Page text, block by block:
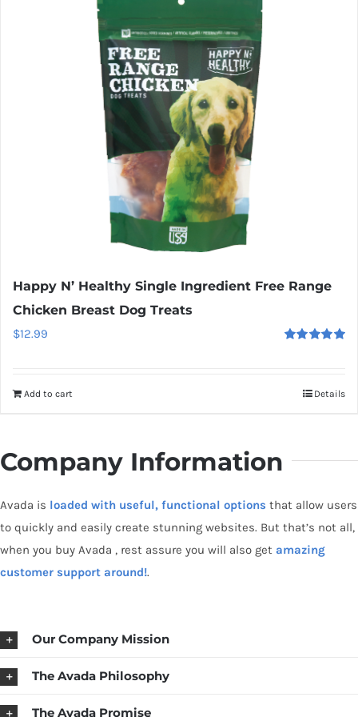
Happy N’ Healthy Single Ingredient Free Range
Chicken Breast Dog Treats
$12.99
Add to cart Details
Company Information
Avada is loaded with useful, functional options that allow users
to quickly and easily create stunning websites. But that’s not all,
when you buy Avada , rest assure you will also get amazing
customer support around!.
Our Company Mission
The Avada Philosophy
The Avada Promise